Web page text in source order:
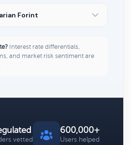
Forint
Interest rate differentials,
and market risk sentiment are
vetted
600,000+
Users helped